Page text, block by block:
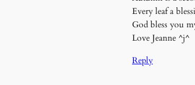
Every leaf a
God bless you
Love Jeanne ^j^
Reply